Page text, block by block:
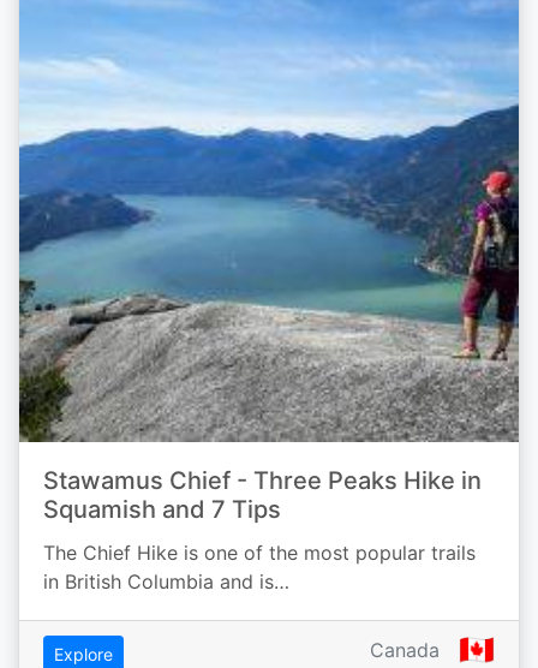
Stawamus Chief - Three Peaks Hike in
Squamish and 7 Tips
The Chief Hike is one of the most popular trails
in British Columbia and is…
Explore Canada 🇨🇦